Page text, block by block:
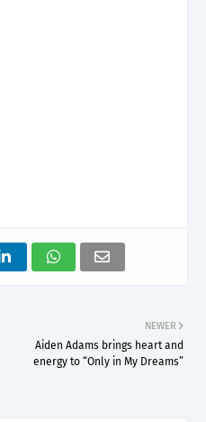
NEWER
Aiden Adams brings heart and
energy to “Only in My Dreams”